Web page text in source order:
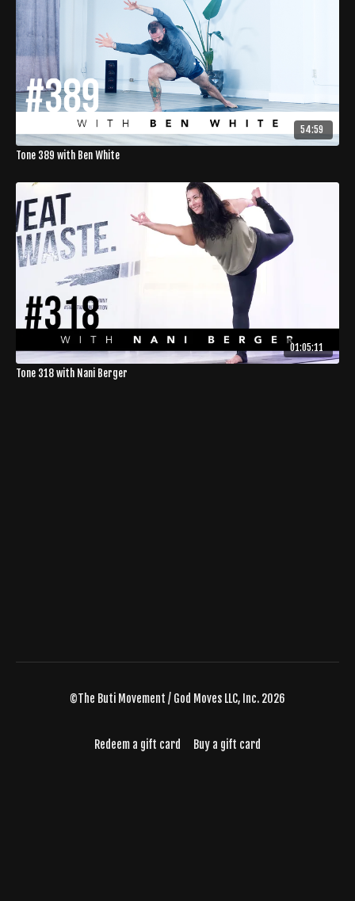
54:59
Tone 389 with Ben White
01:05:11
Tone 318 with Nani Berger
©The Buti Movement / God Moves LLC, Inc. 2026
Redeem a gift card Buy a gift card